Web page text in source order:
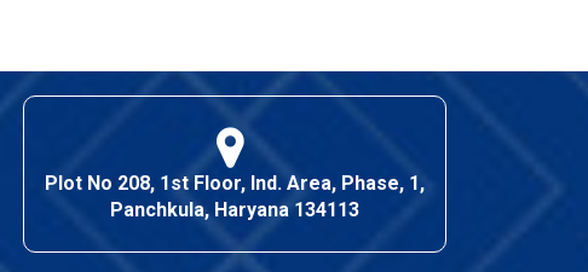
Plot No 208, 1st Floor, Ind. Area, Phase, 1,
Panchkula, Haryana 134113